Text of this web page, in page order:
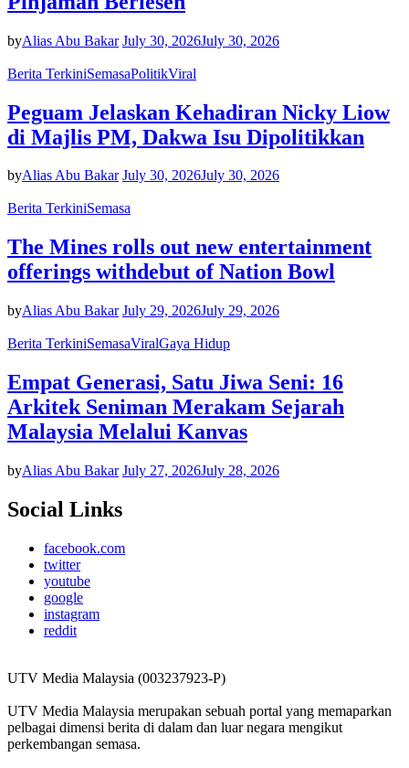
byAlias Abu Bakar July 30, 2026July 30, 2026
Berita TerkiniSemasaPolitikViral
Peguam Jelaskan Kehadiran Nicky Liow
di Majlis PM, Dakwa Isu Dipolitikkan
byAlias Abu Bakar July 30, 2026July 30, 2026
Berita TerkiniSemasa
The Mines rolls out new entertainment
offerings withdebut of Nation Bowl
byAlias Abu Bakar July 29, 2026July 29, 2026
Berita TerkiniSemasaViralGaya Hidup
Empat Generasi, Satu Jiwa Seni: 16
Arkitek Seniman Merakam Sejarah
Malaysia Melalui Kanvas
byAlias Abu Bakar July 27, 2026July 28, 2026
Social Links
facebook.com
twitter
youtube
google
instagram
reddit
UTV Media Malaysia (003237923-P)
UTV Media Malaysia merupakan sebuah portal yang memaparkan
pelbagai dimensi berita di dalam dan luar negara mengikut
perkembangan semasa.